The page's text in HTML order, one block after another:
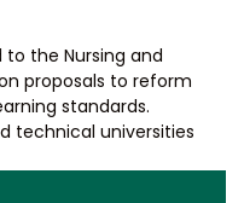
to the Nursing and
proposals to reform
standards.
technical universities